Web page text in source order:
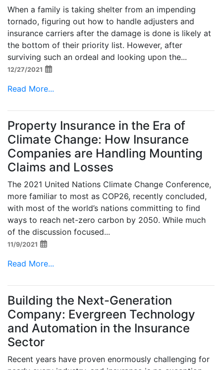
When a family is taking shelter from an impending
tornado, figuring out how to handle adjusters and
insurance carriers after the damage is done is likely at
the bottom of their priority list. However, after
surviving such an ordeal and looking upon the...
12/27/2021
Read More...
Property Insurance in the Era of
Climate Change: How Insurance
Companies are Handling Mounting
Claims and Losses
The 2021 United Nations Climate Change Conference,
more familiar to most as COP26, recently concluded,
with most of the world’s nations committing to find
ways to reach net-zero carbon by 2050. While much
of the discussion focused...
11/9/2021
Read More...
Building the Next-Generation
Company: Evergreen Technology
and Automation in the Insurance
Sector
Recent years have proven enormously challenging for